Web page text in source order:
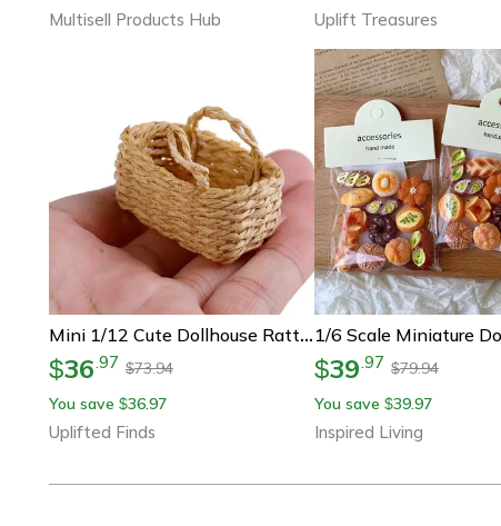
Multisell Products Hub Uplift Treasures
Mini 1/12 Cute Dollhouse Rattan Basket | Hand-Woven Miniature Vegetable & Food Frame
$36.97 $73.94
You save $36.97
Uplifted Finds
$39.97 $79.94
You save $39.97
Inspired Living